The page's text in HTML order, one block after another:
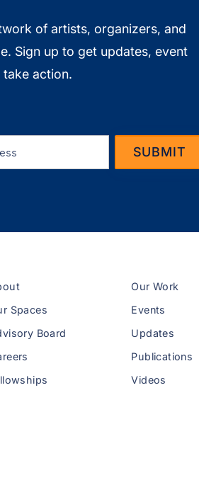
of artists, organizers, and
Sign up to get updates, event
action.
Spaces
Board
Our Work
Events
Updates
Publications
Videos